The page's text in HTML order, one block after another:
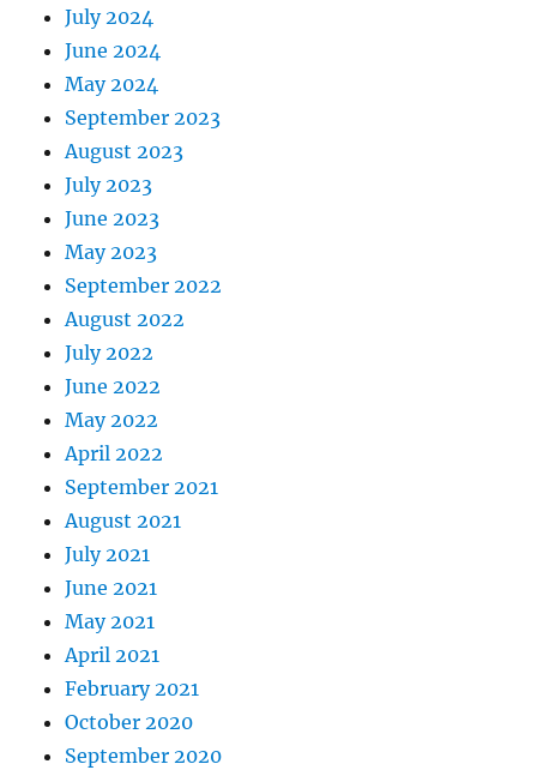
July 2024
June 2024
May 2024
September 2023
August 2023
July 2023
June 2023
May 2023
September 2022
August 2022
July 2022
June 2022
May 2022
April 2022
September 2021
August 2021
July 2021
June 2021
May 2021
April 2021
February 2021
October 2020
September 2020